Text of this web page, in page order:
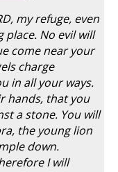
my refuge, even
place. No evil will
come near your
charge
in all your ways.
hands, that you
a stone. You will
the young lion
down.
I will